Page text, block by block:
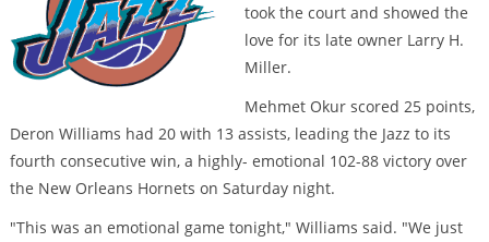
took the court and showed the
love for its late owner Larry H.
Miller.
Mehmet Okur scored 25 points,
Deron Williams had 20 with 13 assists, leading the Jazz to its
fourth consecutive win, a highly- emotional 102-88 victory over
the New Orleans Hornets on Saturday night.
"This was an emotional game tonight," Williams said. "We just